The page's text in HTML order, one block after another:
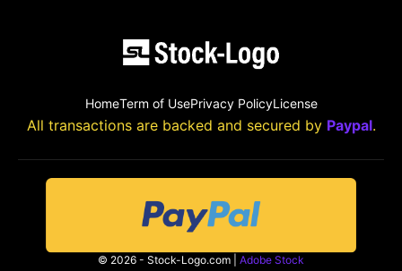
HomeTerm of UsePrivacy PolicyLicense
All transactions are backed and secured by Paypal.
© 2026 - Stock-Logo.com | Adobe Stock